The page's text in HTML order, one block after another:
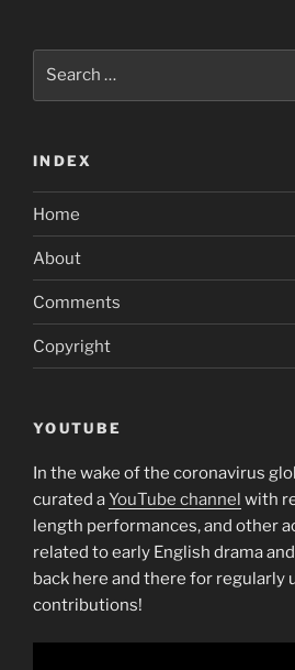
INDEX
Home
About
Comments
Copyright
YOUTUBE
In the wake of the coronavirus
curated aYouTube channel with
length performances, and other
related to early English drama
back here and there for regularly
contributions!